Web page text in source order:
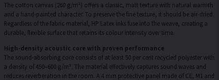
The cotton canvas (260 g/m²) offers a classic, matt texture with natural warmth
and a hand-painted character. To preserve the fine texture, it should be air-dried.
Regardless of the fabric material, HP Latex inks fuse into the weave, creating a
durable, flexible surface that retains its colour intensity over time.
High-density acoustic core with proven performance
The sound-absorbing core consists of at least 50 per cent recycled polyester with
a density of 450–600 g/m². The material effectively captures sound waves and
reduces reverberation in the room. A 4 mm protective panel made of CE, M1 and